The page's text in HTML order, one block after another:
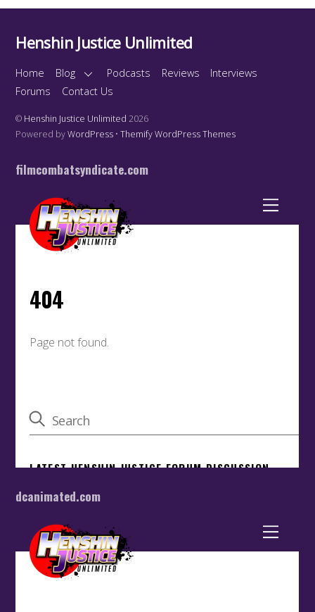
Henshin Justice Unlimited
Home Blog Podcasts Reviews
Interviews
Forums
Contact Us
© Henshin Justice Unlimited 2026
Powered byWordPress •Themify WordPress Themes
filmcombatsyndicate.com
dcanimated.com